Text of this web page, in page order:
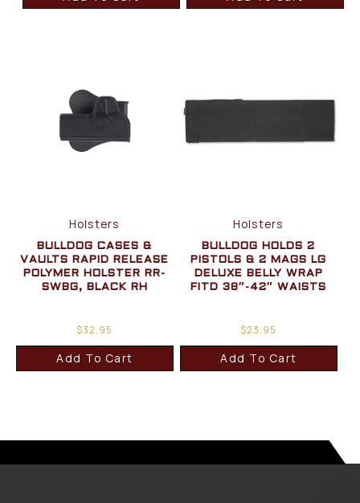
Holsters
BULLDOG CASES &
VAULTS RAPID RELEASE
POLYMER HOLSTER RR-
SWBG, BLACK RH
$32.95
Add To Cart
Holsters
BULLDOG HOLDS 2
PISTOLS & 2 MAGS LG
DELUXE BELLY WRAP
FITD 38″-42″ WAISTS
$23.95
Add To Cart